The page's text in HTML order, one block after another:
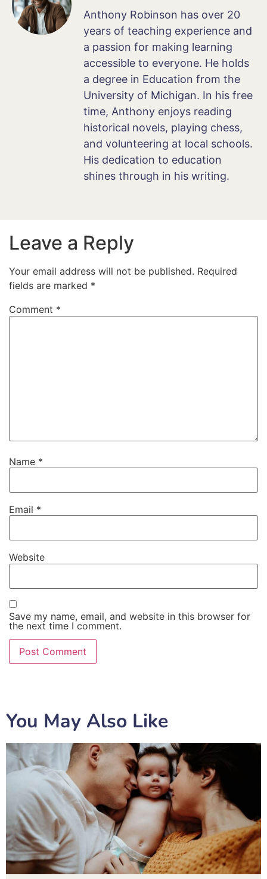
Anthony Robinson has over 20
years of teaching experience and
a passion for making learning
accessible to everyone. He holds
a degree in Education from the
University of Michigan. In his free
time, Anthony enjoys reading
historical novels, playing chess,
and volunteering at local schools.
His dedication to education
shines through in his writing.
Leave a Reply
Your email address will not be published. Required
fields are marked *
Comment *
Name *
Email *
Website
Save my name, email, and website in this browser for
the next time I comment.
You May Also Like